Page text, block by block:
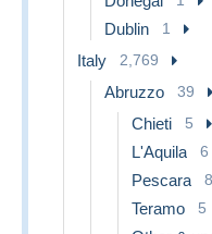
Dublin 1
Italy 2,769
Abruzzo 39
Chieti 5
L'Aquila 6
Pescara 8
Teramo 5